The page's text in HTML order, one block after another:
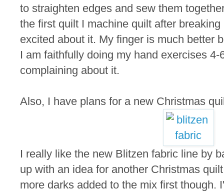
to straighten edges and sew them
the first quilt I machine quilt after
excited about it. My finger is much better
I am faithfully doing my hand exercises
complaining about it.
Also, I have plans for a new Christmas
I really like the new Blitzen fabric line by
up with an idea for another Christmas
more darks added to the mix first though.